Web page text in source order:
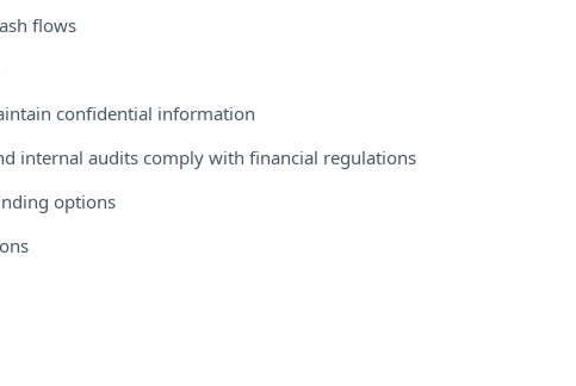
flows
confidential information
internal audits comply with financial regulations
options